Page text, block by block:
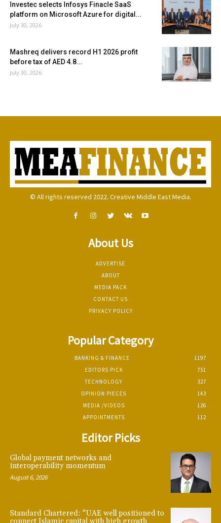
Investec selects Infosys Finacle SaaS
platform on Microsoft Azure for digital...
July 30, 2026
Mashreq delivers record H1 2026 profit
before tax of AED 4.8...
July 30, 2026
© All rights reserved 2022. Creative Middle East Media.
About Us
ADVERTISE
ABOUT
MEDIA PACK
CONTACT US
PRIVACY POLICY
Popular Category
BANKING & FINANCE
1197
EDITORS PICK
751
TECHNOLOGY
327
OPINION PIECES
143
MEDIA /VIDEOS
126
APPOINTMENTS
112
Editor Picks
Global payment networks and
interoperability momentum
August 6, 2026
Standard Chartered: “UAE well positioned to